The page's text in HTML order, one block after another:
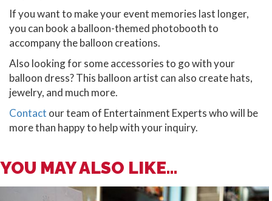
If you want to make your event memories last longer,
you can book a balloon-themed photobooth to
accompany the balloon creations.
Also looking for some accessories to go with your
balloon dress? This balloon artist can also create hats,
jewelry, and much more.
Contact our team of Entertainment Experts who will be
more than happy to help with your inquiry.
YOU MAY ALSO LIKE...